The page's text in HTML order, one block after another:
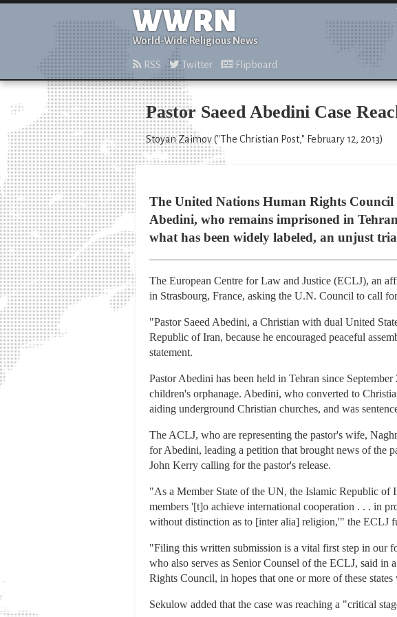
WWRN
World-Wide Religious News
RSS Twitter Flipboard
Pastor Saeed Abedini Case
Stoyan Zaimov ("The Christian Post," February 12, 2013)
The United Nations Human Rights Council
Abedini, who remains imprisoned in
what has been widely labeled, an unjust
The European Centre for Law and Justice (ECLJ), an
in Strasbourg, France, asking the U.N. Council to call
"Pastor Saeed Abedini, a Christian with dual United
Republic of Iran, because he encouraged peaceful
statement.
Pastor Abedini has been held in Tehran since
children's orphanage. Abedini, who converted to
aiding underground Christian churches, and was
The ACLJ, who are representing the pastor's wife,
for Abedini, leading a petition that brought news of the
John Kerry calling for the pastor's release.
"As a Member State of the UN, the Islamic Republic of
members '[t]o achieve international cooperation . . . in
without distinction as to [inter alia] religion,'" the ECLJ
"Filing this written submission is a vital first step in our
who also serves as Senior Counsel of the ECLJ, said in
Rights Council, in hopes that one or more of these
Sekulow added that the case was reaching a "critical